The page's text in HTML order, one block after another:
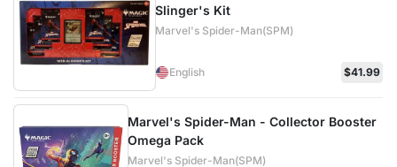
Slinger's Kit
Marvel's Spider-Man(SPM)
English $41.99
Marvel's Spider-Man - Collector Booster
Omega Pack
Marvel's Spider-Man(SPM)